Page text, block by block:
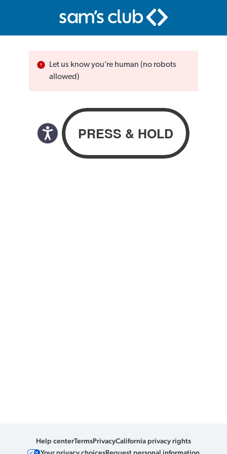
Let us know you’re human (no robots
allowed)
Help centerTermsPrivacyCalifornia privacy rights
Your privacy choicesRequest personal information